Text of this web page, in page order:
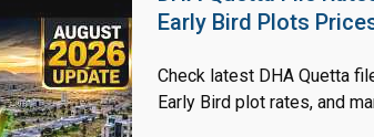
Early Bird Plots
Check latest DHA Quetta
Early Bird plot rates, and
Click to join the LRE WhatsApp Group to ask